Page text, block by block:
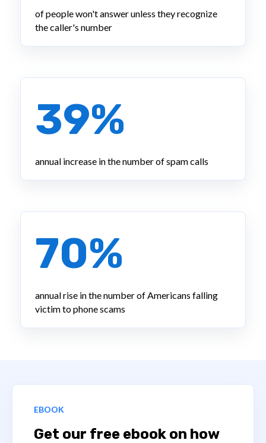
of people won't answer unless they recognize
the caller's number
39%
annual increase in the number of spam calls
70%
annual rise in the number of Americans falling
victim to phone scams
EBOOK
Get our free ebook on how